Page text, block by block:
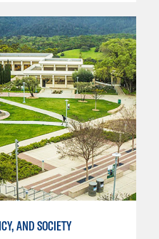
AND SOCIETY